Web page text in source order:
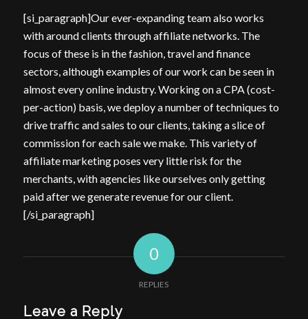
[si_paragraph]Our ever-expanding team also works
with around clients through affiliate networks. The
focus of these is in the fashion, travel and finance
sectors, although examples of our work can be seen in
almost every online industry. Working on a CPA (cost-
per-action) basis, we deploy a number of techniques to
drive traffic and sales to our clients, taking a slice of
commission for each sale we make. This variety of
affiliate marketing poses very little risk for the
merchants, with agencies like ourselves only getting
paid after we generate revenue for our client.
[/si_paragraph]
0
REPLIES
Leave a Reply